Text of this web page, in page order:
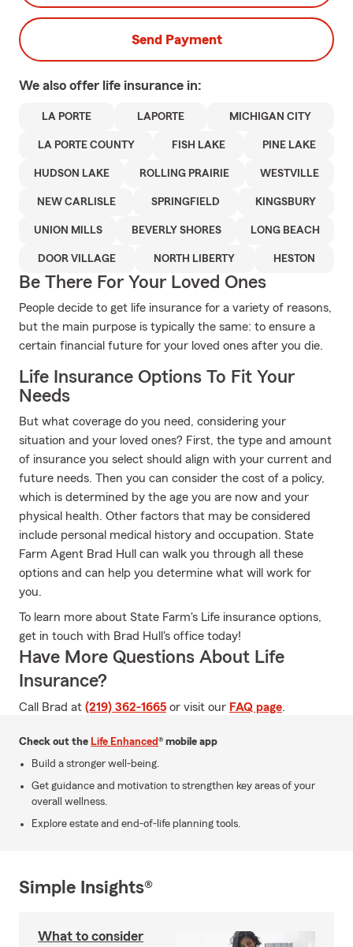
Send Payment
We also offer life insurance in:
LA PORTE LAPORTE MICHIGAN CITY
LA PORTE COUNTY FISH LAKE PINE LAKE
HUDSON LAKE ROLLING PRAIRIE WESTVILLE
NEW CARLISLE SPRINGFIELD KINGSBURY
UNION MILLS BEVERLY SHORES LONG BEACH
DOOR VILLAGE NORTH LIBERTY HESTON
Be There For Your Loved Ones
People decide to get life insurance for a variety of reasons,
but the main purpose is typically the same: to ensure a
certain financial future for your loved ones after you die.
Life Insurance Options To Fit Your
Needs
But what coverage do you need, considering your
situation and your loved ones? First, the type and amount
of insurance you select should align with your current and
future needs. Then you can consider the cost of a policy,
which is determined by the age you are now and your
physical health. Other factors that may be considered
include personal medical history and occupation. State
Farm Agent Brad Hull can walk you through all these
options and can help you determine what will work for
you.
To learn more about State Farm's Life insurance options,
get in touch with Brad Hull's office today!
Have More Questions About Life
Insurance?
Call Brad at (219) 362-1665 or visit our FAQ page.
Check out the Life Enhanced® mobile app
Build a stronger well-being.
Get guidance and motivation to strengthen key areas of your
overall wellness.
Explore estate and end-of-life planning tools.
Simple Insights®
What to consider